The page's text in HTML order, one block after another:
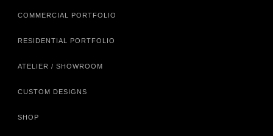
COMMERCIAL PORTFOLIO
RESIDENTIAL PORTFOLIO
ATELIER / SHOWROOM
CUSTOM DESIGNS
SHOP